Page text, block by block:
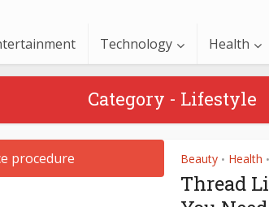
Technology Health
Category - Lifestyle
Beauty • Health •
Thread